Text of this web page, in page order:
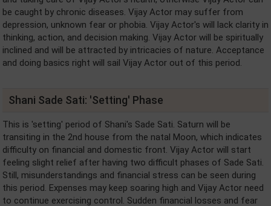
be caught by chronic diseases. Vijay Actor may suffer from
depression, unknown fear or phobia. Vijay Actor's will lack clarity in
thinking, action, and decision making. Vijay Actor will be spiritually
inclined and will be attracted by intricacies of nature. Acceptance
and doing basics right will sail Vijay Actor out of this period.
Shani Sade Sati: 'Setting' Phase
This is 'setting' period of Shani's Sade Sati. Saturn will be
transiting in the 2nd house from the natal Moon, which indicates
difficulty on financial and domestic front. Vijay Actor will start
feeling slight relief after having two difficult phases of Sade Sati.
Still, misunderstandings and financial stress can be seen during
this period. Expenses may keep soaring high and Vijay Actor need
to continue exercising control. Sudden financial losses and fear